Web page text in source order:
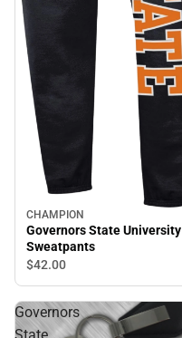
CHAMPION
Governors State University
Sweatpants
$42.00
Governors
State